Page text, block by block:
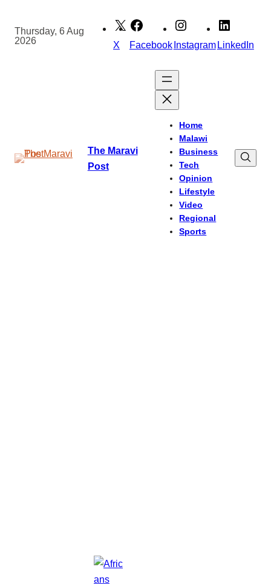
content
Thursday, 6 Aug
2026
X FacebookInstagramLinkedIn
The Maravi
Post
Home
Malawi
Business
Tech
Opinion
Lifestyle
Video
Regional
Sports